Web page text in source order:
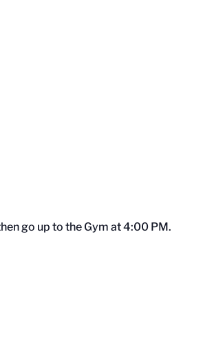
go up to the Gym at 4:00 PM.